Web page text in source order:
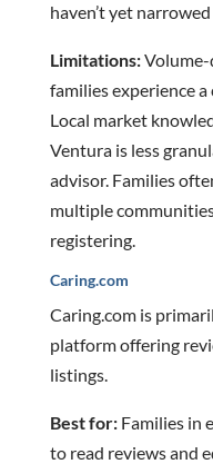
haven’t yet
Limitations:Volume-
families experience
Local market
Ventura is less
advisor. Families
multiple
registering.
Caring.com
Caring.com is
platform offering
listings.
Best for: Families in
to read reviews and